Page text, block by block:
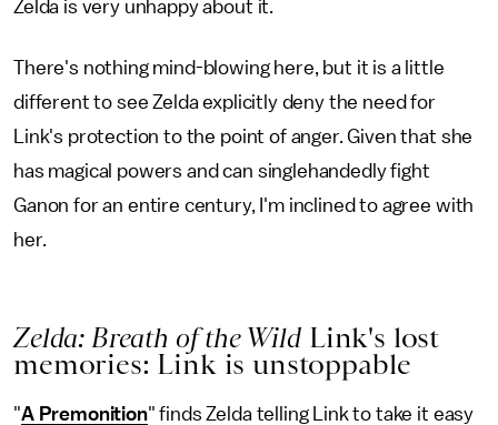
Zelda is very unhappy about it.
There's nothing mind-blowing here, but it is a little
different to see Zelda explicitly deny the need for
Link's protection to the point of anger. Given that she
has magical powers and can singlehandedly fight
Ganon for an entire century, I'm inclined to agree with
her.
Zelda: Breath of the Wild Link's lost
memories: Link is unstoppable
"A Premonition" finds Zelda telling Link to take it easy